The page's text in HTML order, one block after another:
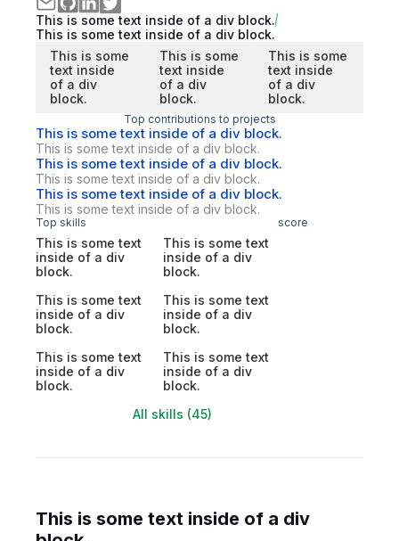
This is some text inside of a div block.
This is some text inside of a div block.
This is some
text inside
of a div
block.
This is some
text inside
of a div
block.
This is some
text inside
of a div
block.
Top contributions to projects
This is some text inside of a div block.
This is some text inside of a div block.
This is some text inside of a div block.
This is some text inside of a div block.
This is some text inside of a div block.
This is some text inside of a div block.
Top skills score
This is some text
inside of a div
block.
This is some text
inside of a div
block.
This is some text
inside of a div
block.
This is some text
inside of a div
block.
This is some text
inside of a div
block.
This is some text
inside of a div
block.
All skills (45)
This is some text inside of a div